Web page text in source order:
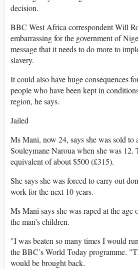
decision.
BBC West Africa correspondent Will
embarrassing for the government of
message that it needs to do more to
slavery.
It could also have huge consequences
people who have been kept in
region, he says.
Jailed
Ms Mani, now 24, says she was sold to
Souleymane Naroua when she was 12.
equivalent of about $500 (£315).
She says she was forced to carry out
work for the next 10 years.
Ms Mani says she was raped at the age
the man’s children.
"I was beaten so many times I would
the BBC’s World Today programme.
would be brought back.